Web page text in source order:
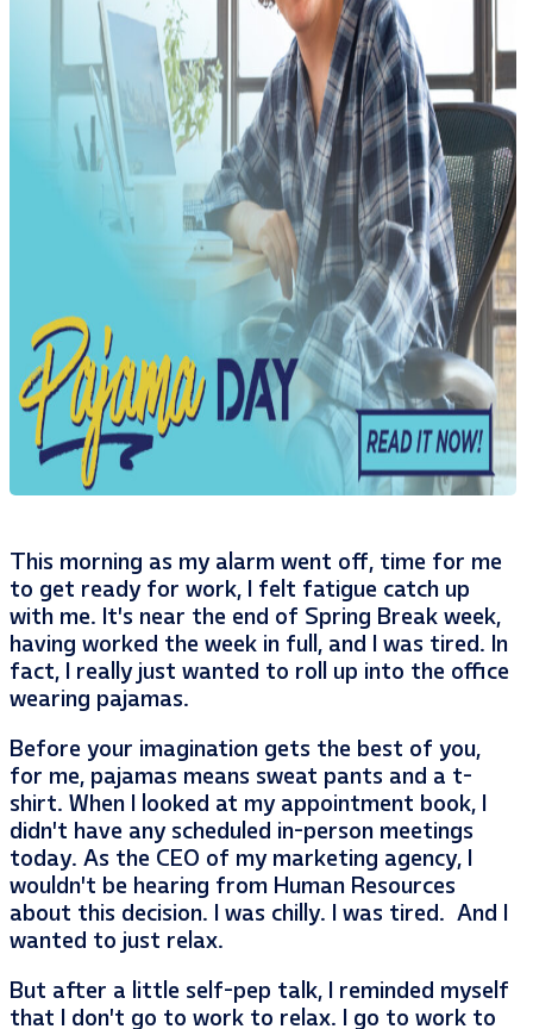
This morning as my alarm went off, time for me
to get ready for work, I felt fatigue catch up
with me. It’s near the end of Spring Break week,
having worked the week in full, and I was tired. In
fact, I really just wanted to roll up into the office
wearing pajamas.
Before your imagination gets the best of you,
for me, pajamas means sweat pants and a t-
shirt. When I looked at my appointment book, I
didn’t have any scheduled in-person meetings
today. As the CEO of my marketing agency, I
wouldn’t be hearing from Human Resources
about this decision. I was chilly. I was tired. And I
wanted to just relax.
But after a little self-pep talk, I reminded myself
that I don’t go to work to relax. I go to work to